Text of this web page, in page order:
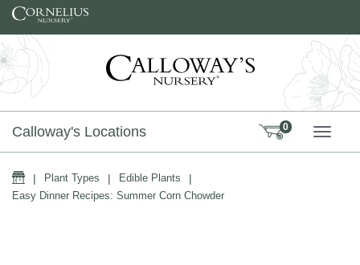
Skip to content
Calloway's Locations 0
Home
| Plant Types | Edible Plants |
Easy Dinner Recipes: Summer Corn Chowder